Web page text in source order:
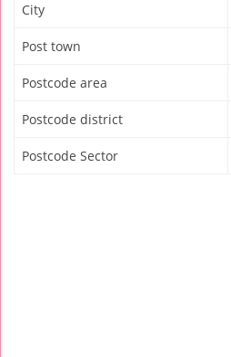
City
Post town
Postcode area
Postcode district
Postcode Sector